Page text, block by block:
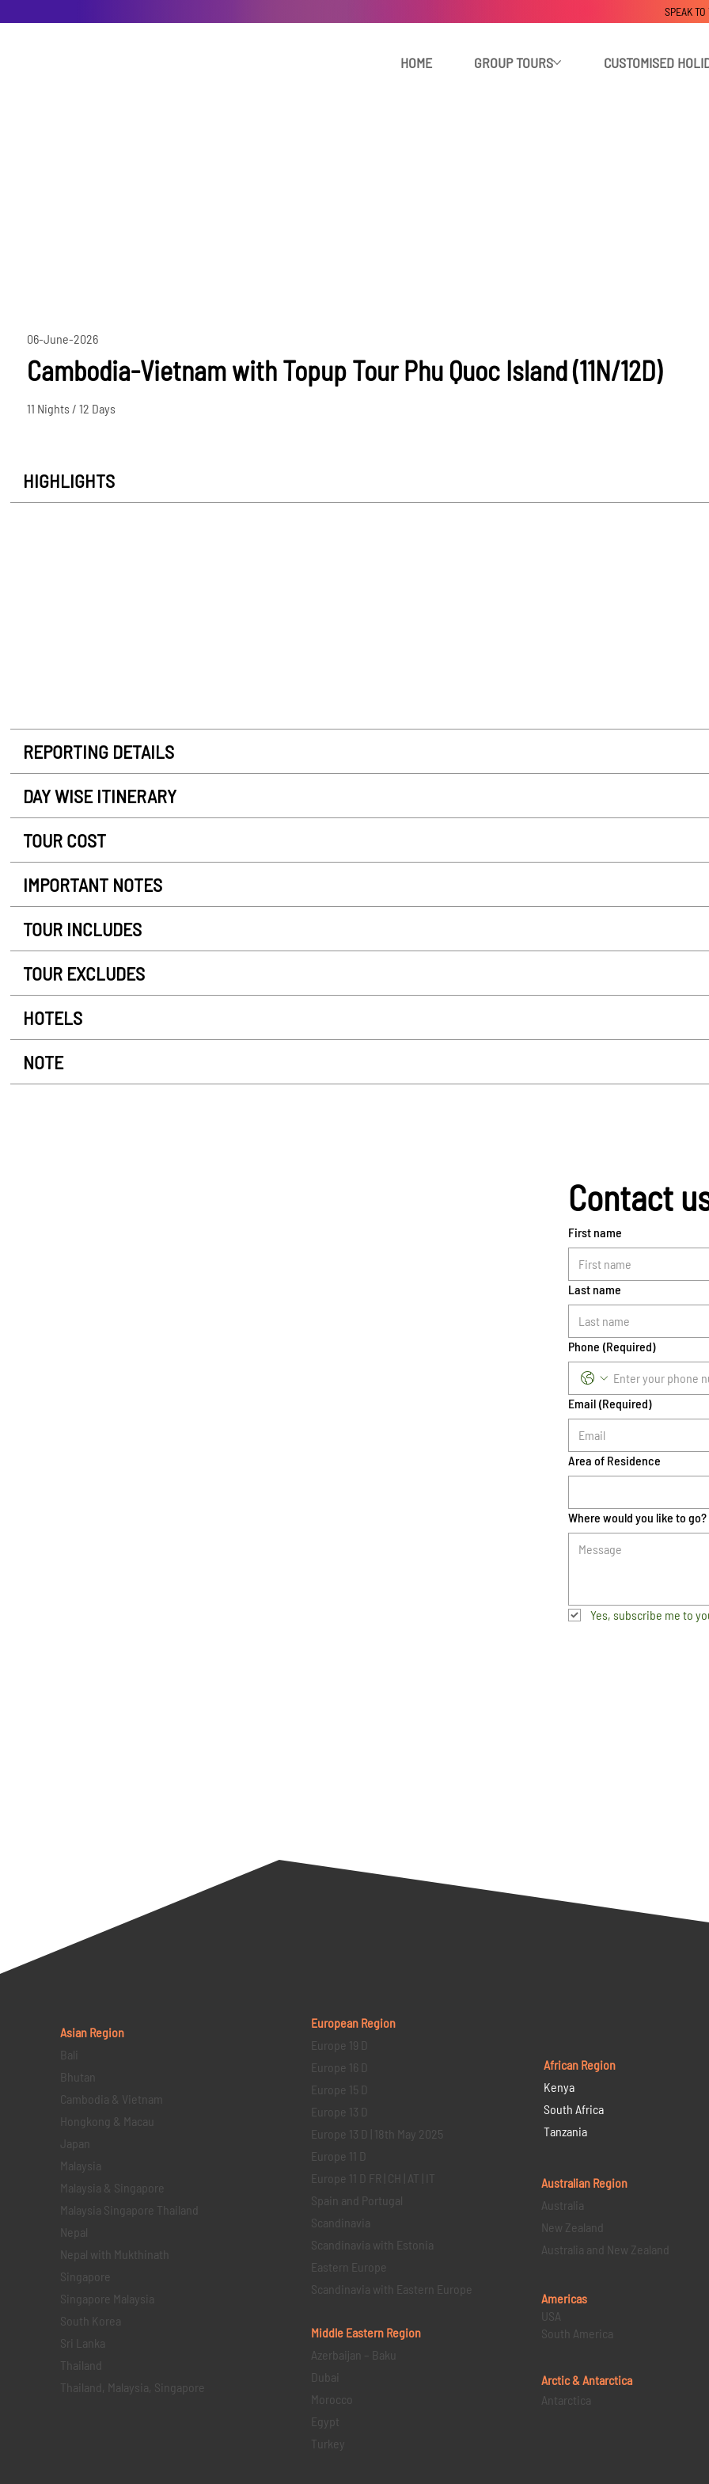
HOME GROUP TOURS CUSTOMISED
SPEAK
06-June-2026
Cambodia-Vietnam with Topup Tour Phu Quoc Island (11N/12D)
11 Nights / 12 Days
HIGHLIGHTS
REPORTING DETAILS
DAY WISE ITINERARY
TOUR COST
IMPORTANT NOTES
TOUR INCLUDES
TOUR EXCLUDES
HOTELS
NOTE
Contact
First name
Last name
Phone (Required)
Email (Required)
Area of Residence
Where would you like to go?
Yes, subscribe me to
Asian Region
Bali
Bhutan
Cambodia & Vietnam
Hongkong & Macau
Japan
Malaysia
Malaysia & Singapore
Malaysia Singapore Thailand
Nepal
Nepal with Mukthinath
Singapore
Singapore Malaysia
South Korea
Sri Lanka
Thailand
Thailand, Malaysia, Singapore
European Region
Europe 19 D
Europe 16 D
Europe 15 D
Europe 13 D
Europe 13 D | 18th May 2025
Europe 11 D
Europe 11 D FR | CH | AT | IT
Spain and Portugal
Scandinavia
Scandinavia with Estonia
Eastern Europe
Scandinavia with Eastern Europe
Middle Eastern Region
Azerbaijan – Baku
Dubai
Morocco
Egypt
Turkey
African Region
Kenya
South Africa
Tanzania
Australian Region
Australia
New Zealand
Australia and New Zealand
Americas
USA
South America
Arctic & Antarctica
Antarctica